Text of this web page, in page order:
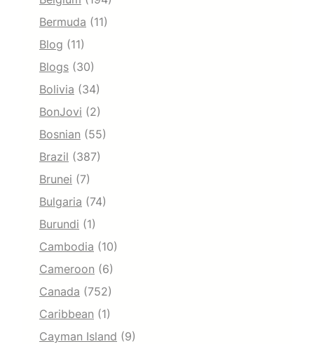
Bermuda (11)
Blog (11)
Blogs (30)
Bolivia (34)
BonJovi (2)
Bosnian (55)
Brazil (387)
Brunei (7)
Bulgaria (74)
Burundi (1)
Cambodia (10)
Cameroon (6)
Canada (752)
Caribbean (1)
Cayman Island (9)